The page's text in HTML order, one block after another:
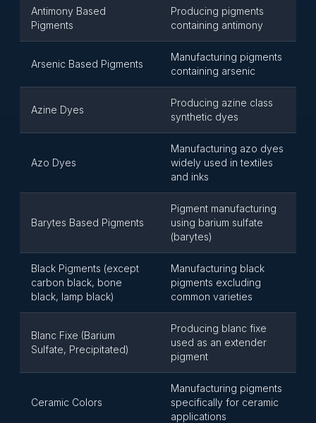
Antimony Based
Pigments
Producing pigments
containing antimony
Arsenic Based Pigments
Manufacturing pigments
containing arsenic
Azine Dyes
Producing azine class
synthetic dyes
Azo Dyes
Manufacturing azo dyes
widely used in textiles
and inks
Barytes Based Pigments
Pigment manufacturing
using barium sulfate
(barytes)
Black Pigments (except
carbon black, bone
black, lamp black)
Manufacturing black
pigments excluding
common varieties
Blanc Fixe (Barium
Sulfate, Precipitated)
Producing blanc fixe
used as an extender
pigment
Ceramic Colors
Manufacturing pigments
specifically for ceramic
applications